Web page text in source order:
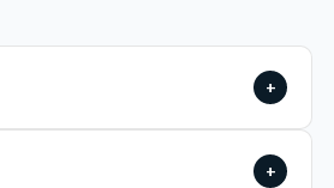
+
+